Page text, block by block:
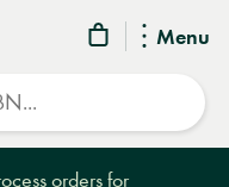
Menu
orders for